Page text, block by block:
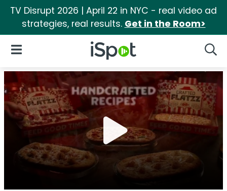
TV Disrupt 2026 | April 22 in NYC - real video ad
strategies, real results. Get in the Room>
iSpot Logo
Open Navigation